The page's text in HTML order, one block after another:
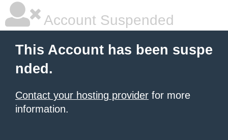
Account Suspended
This Account has been suspe
nded.
Contact your hosting provider for more
information.